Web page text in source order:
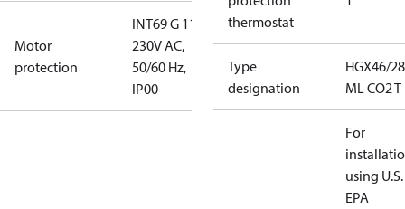
Motor
protection
INT69 G 115-
230V AC,
50/60 Hz,
IP00
thermostat
Type
designation
HGX46/
ML CO2 T
For
using U.S.
EPA